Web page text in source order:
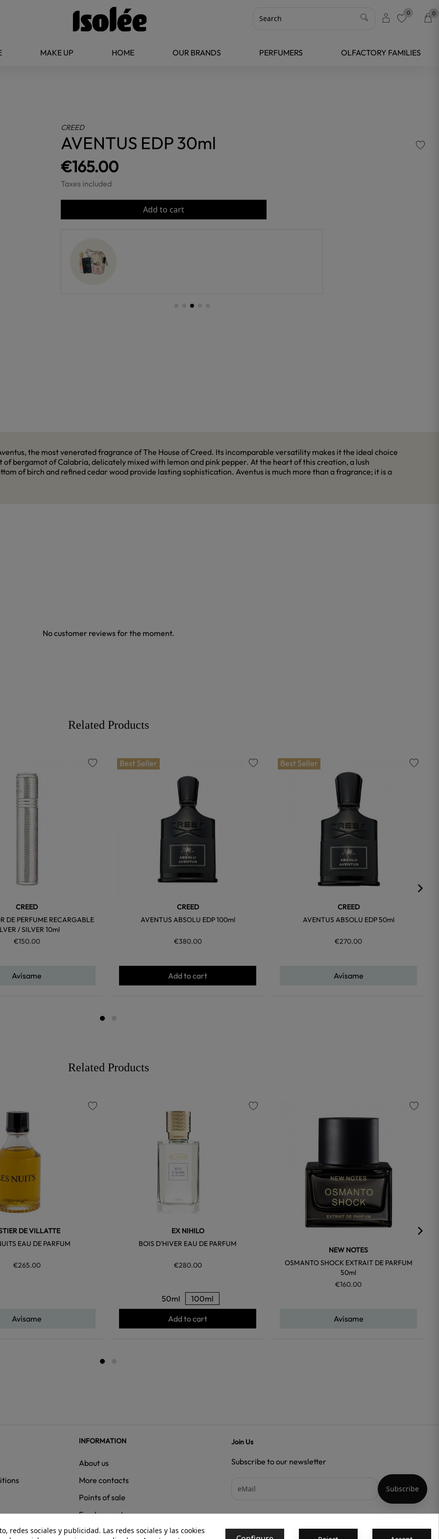
0 0
MAKE UP HOME OUR BRANDS PERFUMERS OLFACTORY FAMILIES
CREED
AVENTUS EDP 30ml
€165.00
Taxes included
Add to cart
the most venerated fragrance of The House of Creed. Its incomparable versatility makes it the ideal choice
bergamot of Calabria, delicately mixed with lemon and pink pepper. At the heart of this creation, a lush
of birch and refined cedar wood provide lasting sophistication. Aventus is much more than a fragrance; it is a
No customer reviews for the moment.
Related Products
CREED
DE PERFUME RECARGABLE
/ SILVER 10ml
€150.00
Avísame
Best Seller
CREED
AVENTUS ABSOLU EDP 100ml
€380.00
Add to cart
Best Seller
CREED
AVENTUS ABSOLU EDP 50ml
€270.00
Avísame
Related Products
DE VILLATTE
EAU DE PARFUM
€265.00
Avísame
EX NIHILO
BOIS D’HIVER EAU DE PARFUM
€280.00
50ml 100ml
Add to cart
NEW NOTES
OSMANTO SHOCK EXTRAIT DE PARFUM
50ml
€160.00
Avísame
INFORMATION
About us
More contacts
Points of sale
Employment
Join Us
Subscribe to our newsletter
redes sociales y publicidad. Las redes sociales y las cookies